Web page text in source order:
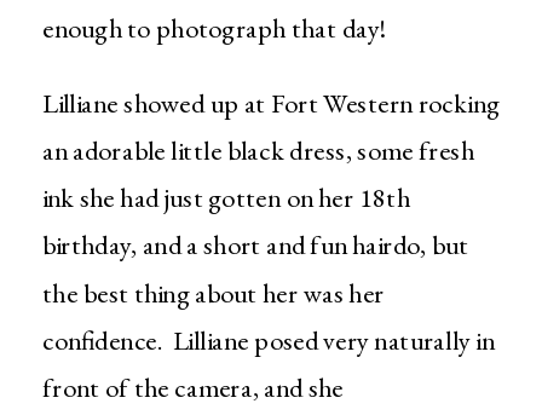
enough to photograph that day!
Lilliane showed up at Fort Western rocking
an adorable little black dress, some fresh
ink she had just gotten on her 18th
birthday, and a short and fun hairdo, but
the best thing about her was her
confidence. Lilliane posed very naturally in
front of the camera, and she